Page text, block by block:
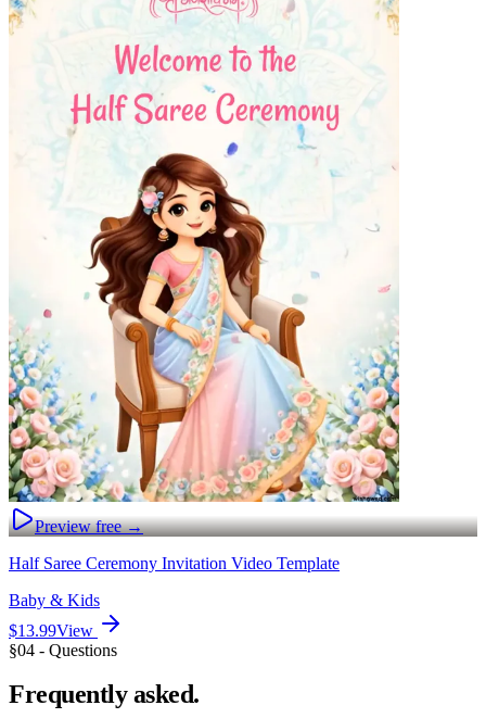
Preview free →
Half Saree Ceremony Invitation Video Template
Baby & Kids
$13.99View
§04 - Questions
Frequently asked.